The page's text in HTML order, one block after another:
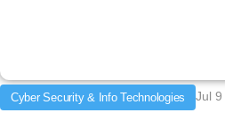
Cyber Security & Info Technologies Jul 9